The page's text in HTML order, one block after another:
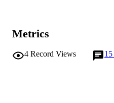
Metrics
4 Record Views 15